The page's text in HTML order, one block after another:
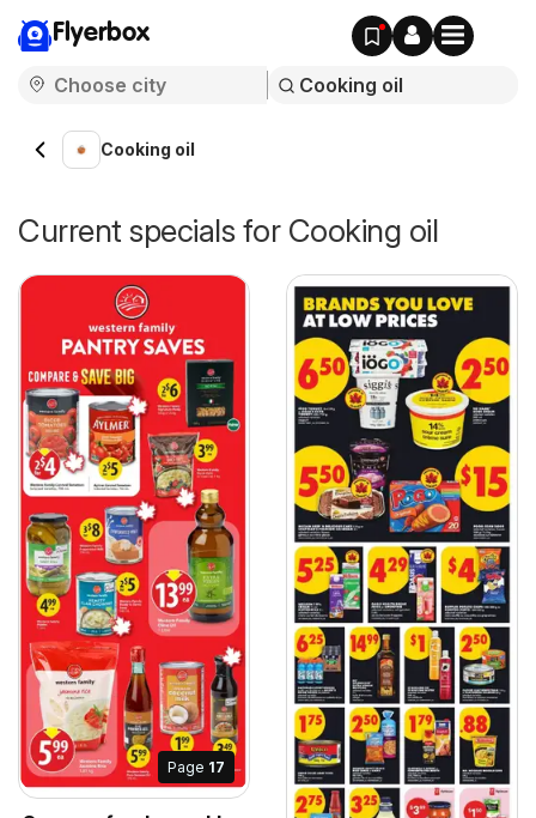
Flyerbox
Cooking oil
Current specials for Cooking oil
Page 17